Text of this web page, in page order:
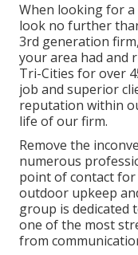
When looking for a
look no further
3rd generation
your area had and
Tri-Cities for over
job and superior
reputation within
life of our firm.
Remove the
numerous
point of contact for
outdoor upkeep
group is dedicated
one of the most
from